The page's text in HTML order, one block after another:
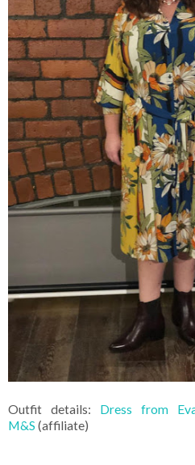
Outfit details: Dress from
M&S (affiliate)